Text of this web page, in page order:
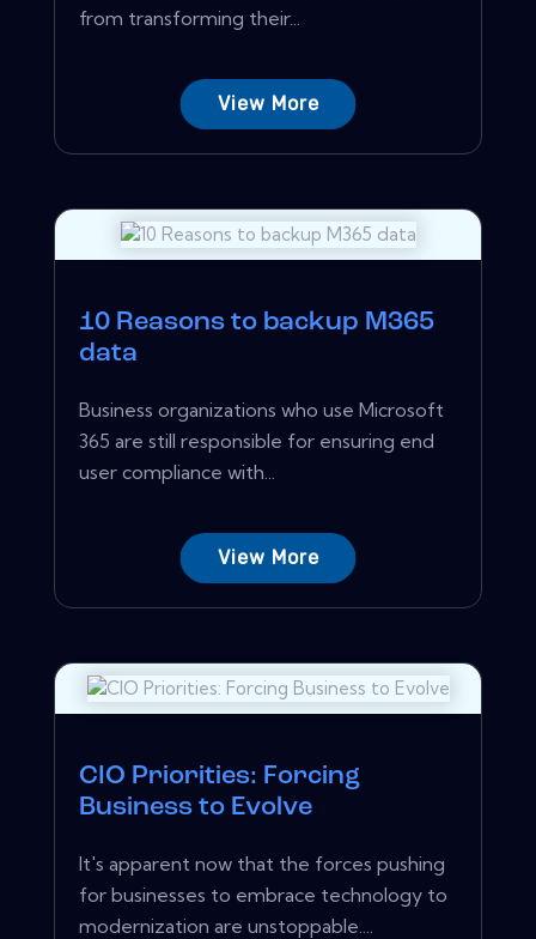
from transforming their...
View More
10 Reasons to backup M365
data
Business organizations who use Microsoft
365 are still responsible for ensuring end
user compliance with...
View More
CIO Priorities: Forcing
Business to Evolve
It's apparent now that the forces pushing
for businesses to embrace technology to
modernization are unstoppable....